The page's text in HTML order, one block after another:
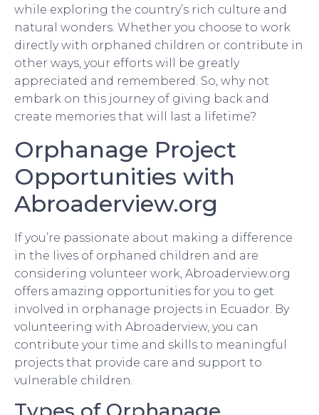
while exploring the country’s rich culture and
natural wonders. Whether you choose to work
directly with orphaned children or contribute in
other ways, your efforts will be greatly
appreciated and remembered. So, why not
embark on this journey of giving back and
create memories that will last a lifetime?
Orphanage Project
Opportunities with
Abroaderview.org
If you’re passionate about making a difference
in the lives of orphaned children and are
considering volunteer work, Abroaderview.org
offers amazing opportunities for you to get
involved in orphanage projects in Ecuador. By
volunteering with Abroaderview, you can
contribute your time and skills to meaningful
projects that provide care and support to
vulnerable children.